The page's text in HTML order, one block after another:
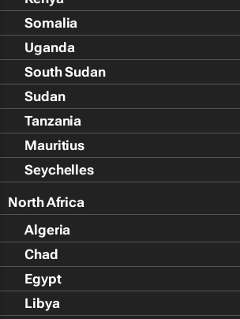
Somalia
Uganda
South Sudan
Sudan
Tanzania
Mauritius
Seychelles
North Africa
Algeria
Chad
Egypt
Libya